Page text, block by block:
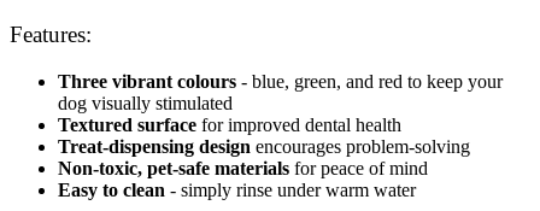
Features:
Three vibrant colours - blue, green, and red to keep your
dog visually stimulated
Textured surface for improved dental health
Treat-dispensing design encourages problem-solving
Non-toxic, pet-safe materials for peace of mind
Easy to clean - simply rinse under warm water